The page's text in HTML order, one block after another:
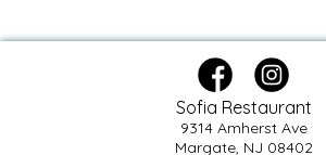
Sofia Restaurant
9314 Amherst Ave
Margate, NJ 08402